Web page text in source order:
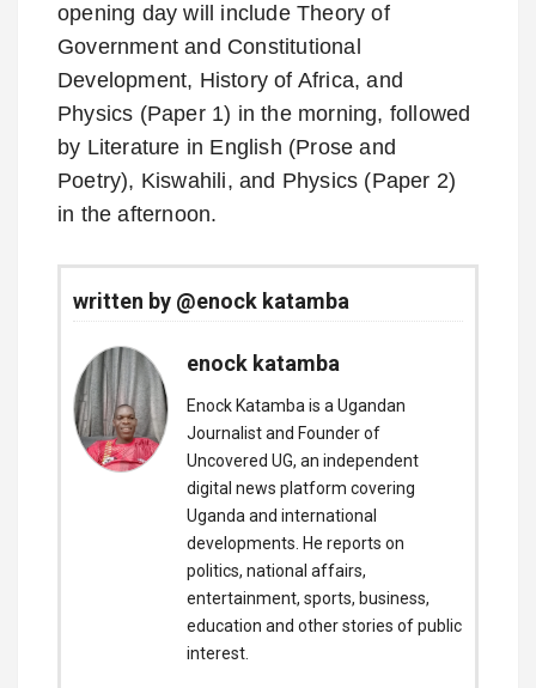
opening day will include Theory of
Government and Constitutional
Development, History of Africa, and
Physics (Paper 1) in the morning, followed
by Literature in English (Prose and
Poetry), Kiswahili, and Physics (Paper 2)
in the afternoon.
written by @enock katamba
enock katamba
Enock Katamba is a Ugandan
Journalist and Founder of
Uncovered UG, an independent
digital news platform covering
Uganda and international
developments. He reports on
politics, national affairs,
entertainment, sports, business,
education and other stories of public
interest.